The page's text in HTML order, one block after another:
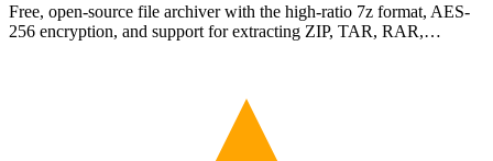
Free, open-source file archiver with the high-ratio 7z format, AES-
256 encryption, and support for extracting ZIP, TAR, RAR,…